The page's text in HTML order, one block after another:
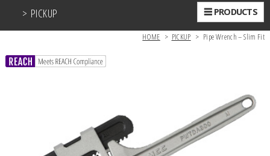
☰ PRODUCTS
> PICKUP
HOME > PICKUP > Pipe Wrench – Slim Fit